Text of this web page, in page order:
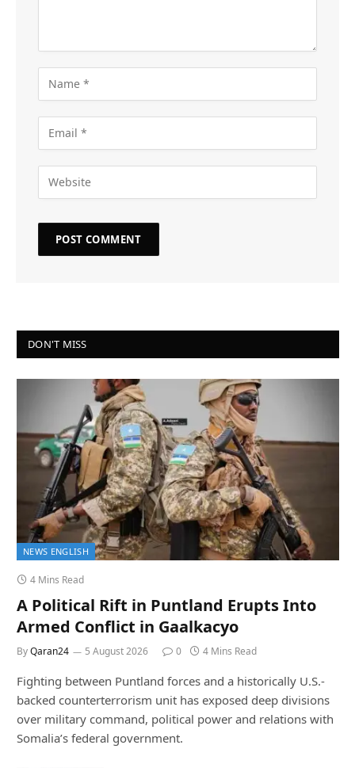
DON'T MISS
NEWS ENGLISH
4 Mins Read
A Political Rift in Puntland Erupts Into
Armed Conflict in Gaalkacyo
ByQaran24 5 August 2026 0 4 Mins Read
Fighting between Puntland forces and a historically U.S.-
backed counterterrorism unit has exposed deep divisions
over military command, political power and relations with
Somalia’s federal government.